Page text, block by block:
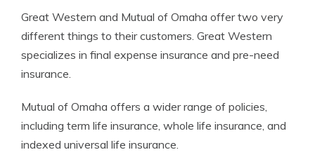
Great Western and Mutual of Omaha offer two very
different things to their customers. Great Western
specializes in final expense insurance and pre-need
insurance.
Mutual of Omaha offers a wider range of policies,
including term life insurance, whole life insurance, and
indexed universal life insurance.